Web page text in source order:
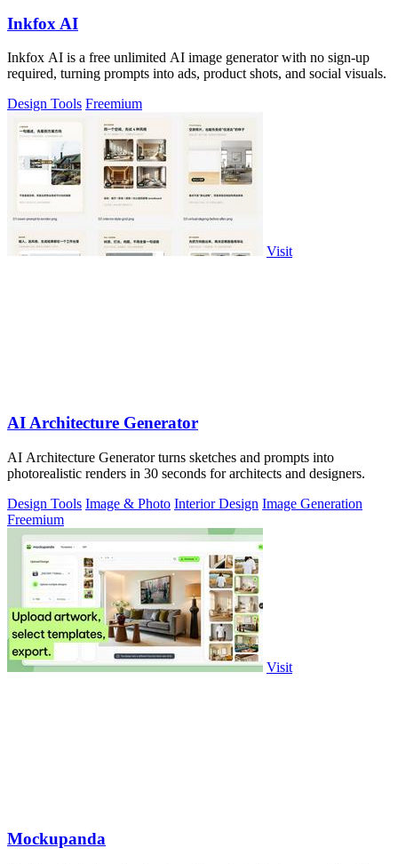
Inkfox AI
Inkfox AI is a free unlimited AI image generator with no sign-up
required, turning prompts into ads, product shots, and social visuals.
Design Tools Freemium
Visit
AI Architecture Generator
AI Architecture Generator turns sketches and prompts into
photorealistic renders in 30 seconds for architects and designers.
Design Tools Image & Photo Interior Design Image Generation
Freemium
Visit
Mockupanda